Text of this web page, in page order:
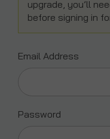
upgrade, you’ll
before signing in
Email Address
Password